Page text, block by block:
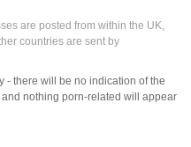
are posted from within the UK,
countries are sent by
- there will be no indication of the
nothing porn-related will appear